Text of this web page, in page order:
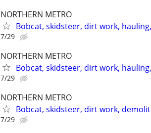
NORTHERN METRO
Bobcat, skidsteer, dirt work,
7/29
NORTHERN METRO
Bobcat, skidsteer, dirt work,
7/29
NORTHERN METRO
Bobcat, skidsteer, dirt work,
7/29